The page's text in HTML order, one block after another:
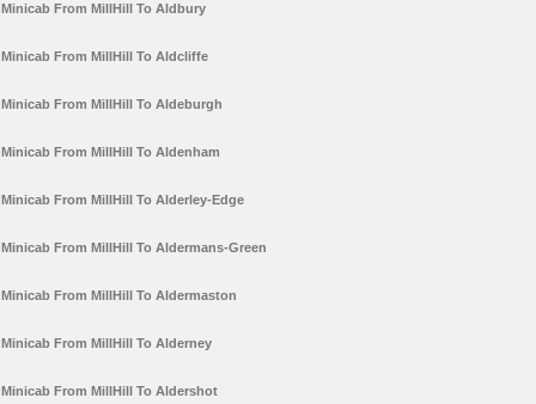
Minicab From MillHill To Aldbury
Minicab From MillHill To Aldcliffe
Minicab From MillHill To Aldeburgh
Minicab From MillHill To Aldenham
Minicab From MillHill To Alderley-Edge
Minicab From MillHill To Aldermans-Green
Minicab From MillHill To Aldermaston
Minicab From MillHill To Alderney
Minicab From MillHill To Aldershot